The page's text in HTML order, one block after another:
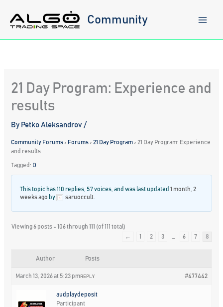
content
Community
21 Day Program: Experience and
results
By Petko Aleksandrov/
Community Forums › Forums › 21 Day Program › 21 Day Program: Experience
and results
Tagged: D
This topic has 110 replies, 57 voices, and was last updated1 month, 2
weeks ago by saruoccult
Viewing 6 posts - 106 through 111 (of 111 total)
←
1 2 3 6 7 8
Author Posts
March 13, 2026 at 5:23 pm #477442
REPLY
audplaydeposit
Participant